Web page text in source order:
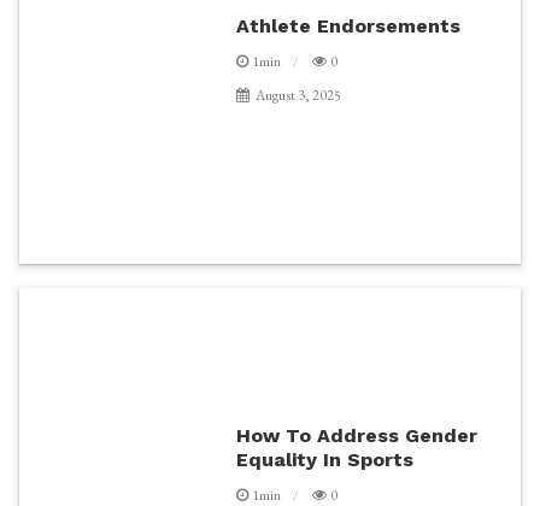
Athlete Endorsements
1min
0
August 3, 2025
How To Address Gender
Equality In Sports
1min
0